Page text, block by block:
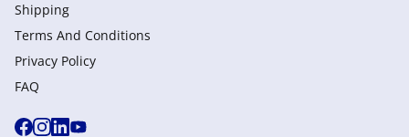
Shipping
Terms And Conditions
Privacy Policy
FAQ